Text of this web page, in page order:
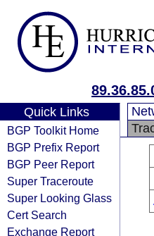
Quick Links
BGP Toolkit Home
BGP Prefix Report
BGP Peer Report
Super Traceroute
Super Looking Glass
Cert Search
Exchange Report